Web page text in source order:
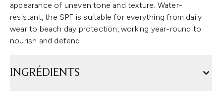
appearance of uneven tone and texture. Water-
resistant, the SPF is suitable for everything from daily
wear to beach day protection, working year-round to
nourish and defend.
INGRÉDIENTS